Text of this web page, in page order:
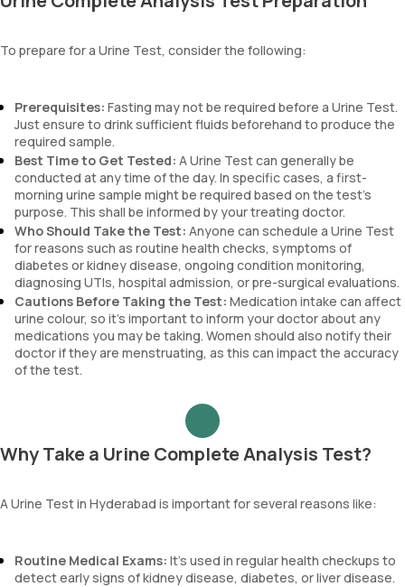
blood, and urobilinogen.
To prepare for a Urine Test, consider the following:
Prerequisites: Fasting may not be required before a Urine Test.
Just ensure to drink sufficient fluids beforehand to produce the
required sample.
Best Time to Get Tested: A Urine Test can generally be
conducted at any time of the day. In specific cases, a first-
morning urine sample might be required based on the test’s
purpose. This shall be informed by your treating doctor.
Who Should Take the Test: Anyone can schedule a Urine Test
for reasons such as routine health checks, symptoms of
diabetes or kidney disease, ongoing condition monitoring,
diagnosing UTIs, hospital admission, or pre-surgical evaluations.
Cautions Before Taking the Test: Medication intake can affect
urine colour, so it’s important to inform your doctor about any
medications you may be taking. Women should also notify their
doctor if they are menstruating, as this can impact the accuracy
of the test.
Why Take a Urine Complete Analysis Test?
A Urine Test in Hyderabad is important for several reasons like:
Routine Medical Exams: It’s used in regular health checkups to
detect early signs of kidney disease, diabetes, or liver disease.